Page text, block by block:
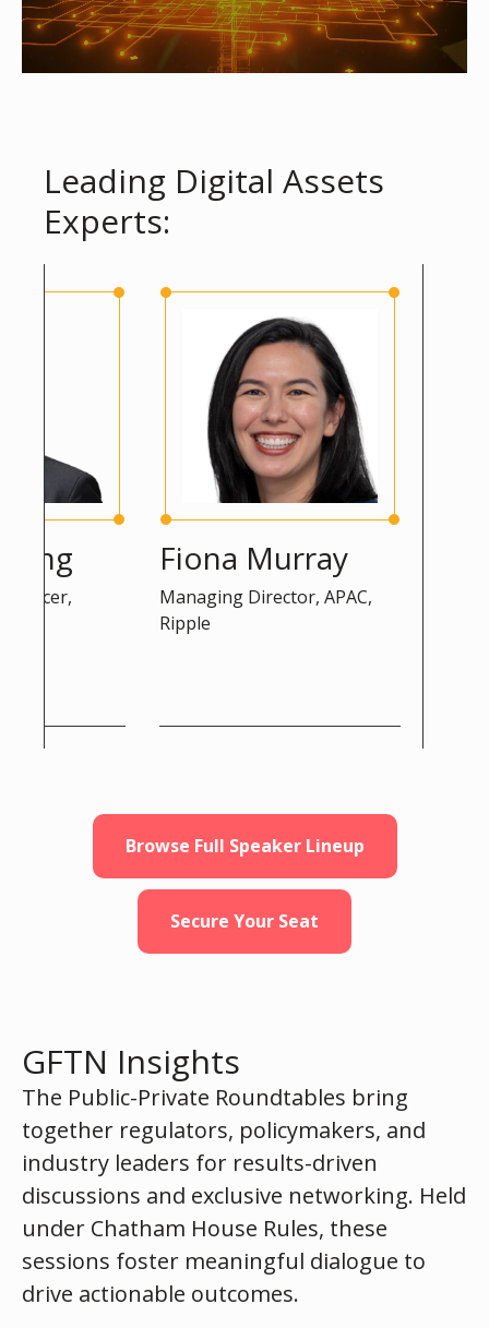
Leading Digital Assets
Experts:
Fiona Murray
Managing Director, APAC,
Ripple
Browse Full Speaker Lineup
Secure Your Seat
GFTN Insights
The Public-Private Roundtables bring
together regulators, policymakers, and
industry leaders for results-driven
discussions and exclusive networking. Held
under Chatham House Rules, these
sessions foster meaningful dialogue to
drive actionable outcomes.